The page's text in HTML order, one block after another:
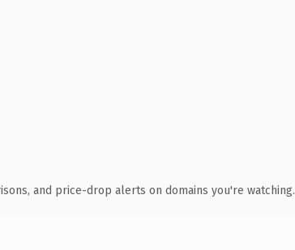
and price-drop alerts on domains you're watching.